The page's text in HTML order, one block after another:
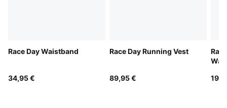
Race Day Waistband
34,95 €
Race Day Running Vest
89,95 €